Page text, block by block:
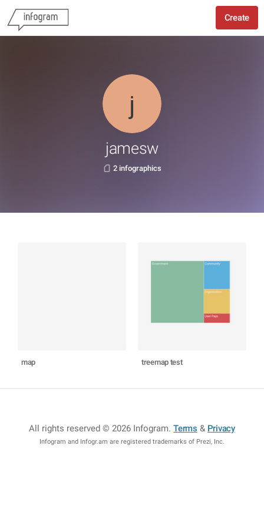
Create
jamesw
2 infographics
map treemap test
All rights reserved © 2026 Infogram.Terms & Privacy
Infogram and Infogr.am are registered trademarks of Prezi, Inc.